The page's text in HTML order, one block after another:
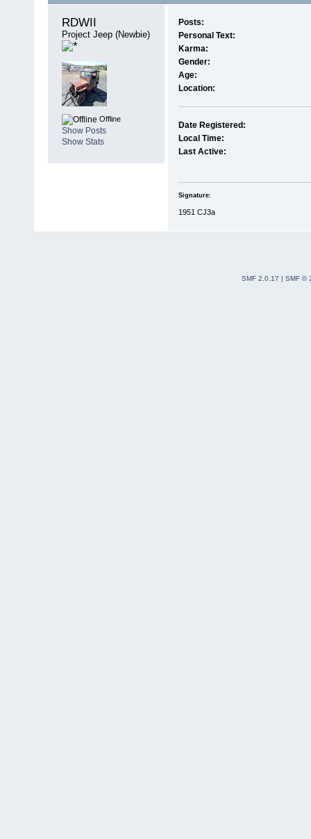
RDWII
Project Jeep (Newbie)
Offline
Show Posts
Show Stats
Posts:
Personal Text:
Karma:
Gender:
Age:
Location:
Date Registered:
Local Time:
Last Active:
Signature:
1951 CJ3a
SMF 2.0.17 | SMF ©